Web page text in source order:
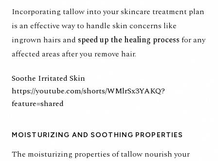
Incorporating tallow into your skincare treatment plan
is an effective way to handle skin concerns like
ingrown hairs and speed up the healing process for any
affected areas after you remove hair.
Soothe Irritated Skin
https://youtube.com/shorts/WMlrSx3YAKQ?
feature=shared
MOISTURIZING AND SOOTHING PROPERTIES
The moisturizing properties of tallow nourish your